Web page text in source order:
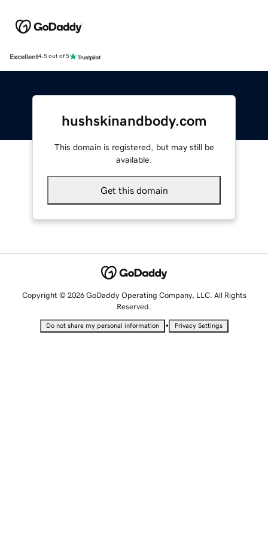
Excellent4.5 out of 5
hushskinandbody.com
This domain is registered, but may still be
available.
Get this domain
Copyright © 2026 GoDaddy Operating Company, LLC. All Rights
Reserved.
Do not share my personal information • Privacy Settings